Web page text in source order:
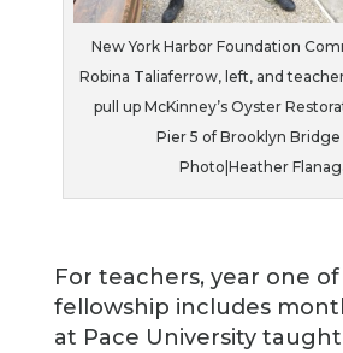
New York Harbor Foundation
Robina Taliaferrow, left, and
pull up McKinney’s Oyster
Pier 5 of Brooklyn Bridge
Photo|Heather
For teachers, year one
fellowship includes
at Pace University